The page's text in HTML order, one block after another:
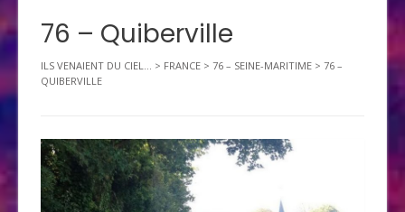
76 – Quiberville
ILS VENAIENT DU CIEL... > FRANCE > 76 – SEINE-MARITIME > 76 –
QUIBERVILLE